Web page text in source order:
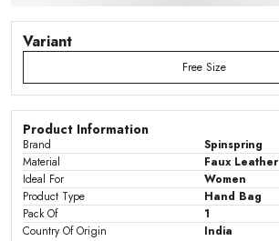
Variant
Free Size
Product Information
Brand
Spinspring
Material
Faux Leather
Ideal For
Women
Product Type
Hand Bag
Pack Of
1
Country Of Origin
India